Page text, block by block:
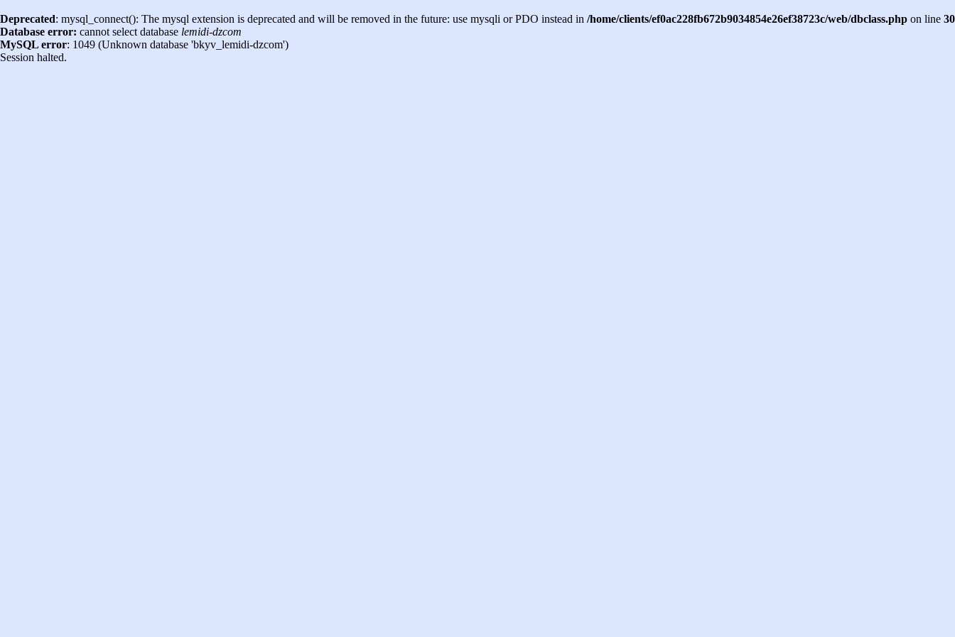
Deprecated: mysql_connect(): The mysql extension is deprecated and will be removed in the future: use mysqli or PDO instead in /home/clients/ef0ac228fb672b9034854e26ef38723c/web/dbclass.php on line 30
Database error: cannot select database lemidi-dzcom
MySQL error: 1049 (Unknown database 'bkyv_lemidi-dzcom')
Session halted.